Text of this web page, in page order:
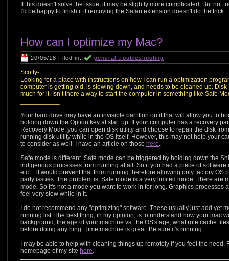
If this doesn't solve the issue, it may be slightly more complicated. But not
I'd be happy to finish it if removing the Safari extension doesn't do the trick.
How can I optimize my Mac?
20/05/18 Filed in: general troubleshooting
Scotty-
Looking for a place with instructions on how I can run a optimization
computer is getting old, is slowing down, and needs to be cleaned up.
much for it. Isn’t there a way to start the computer in something like Safe
Your hard drive may have an invisible partition on it that will allow you to
holding down the Option key at start up. If your computer has a recovery
Recovery Mode, you can open disk utility and choose to repair the disk
running disk utility while in the OS itself. However, this may not help your
to consider as well. I have an article on those here.
Safe mode is different. Safe mode can be triggered by holding down the
indigenous processes from running at all. So if you had a piece of
etc… it would prevent that from running therefore allowing only factory OS
party issues. The problem is, Safe mode is a very limited mode. There are
mode. So it's not a mode you want to work in for long. Graphics processes
feel very slow while in it.
I do not recommend any "optimizing" software. These usually just add yet
running list. The best thing, in my opinion, is to understand how your mac
background, the age of your machine vs. the OS's age, what role cache
before doing anything. Time machine is great. Be sure it's running.
I may be able to help with cleaning things up remotely if you feel the
homepage of my site here.